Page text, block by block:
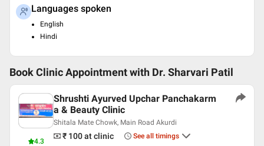
Languages spoken
English
Hindi
Book Clinic Appointment with Dr. Sharvari Patil
4.3
Shrushti Ayurved Upchar Panchakarm
a & Beauty Clinic
Shitala Mate Chowk, Main Road Akurdi
₹ 100at clinic See all timings